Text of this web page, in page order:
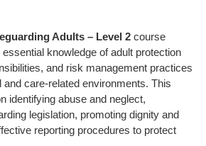
Adults – Level 2 course
knowledge of adult protection
and risk management practices
and care-related environments. This
identifying abuse and neglect,
legislation, promoting dignity and
reporting procedures to protect